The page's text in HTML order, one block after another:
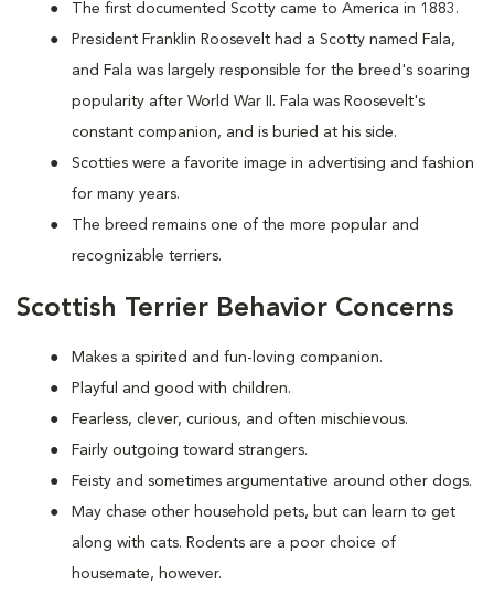
The first documented Scotty came to America in 1883.
President Franklin Roosevelt had a Scotty named Fala,
and Fala was largely responsible for the breed's soaring
popularity after World War II. Fala was Roosevelt's
constant companion, and is buried at his side.
Scotties were a favorite image in advertising and fashion
for many years.
The breed remains one of the more popular and
recognizable terriers.
Scottish Terrier Behavior Concerns
Makes a spirited and fun-loving companion.
Playful and good with children.
Fearless, clever, curious, and often mischievous.
Fairly outgoing toward strangers.
Feisty and sometimes argumentative around other dogs.
May chase other household pets, but can learn to get
along with cats. Rodents are a poor choice of
housemate, however.